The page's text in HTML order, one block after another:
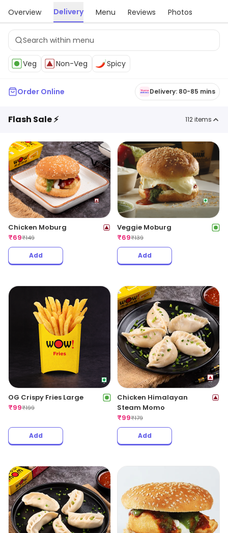
Overview Delivery Menu Reviews Photos
Veg Non-Veg Spicy
Order Online Delivery: 80-85 mins
Flash Sale ⚡ 112items
Chicken Moburg
₹69₹149
Add
Veggie Moburg
₹69₹139
Add
OG Crispy Fries Large
₹99₹199
Add
Chicken Himalayan
Steam Momo
₹99₹179
Add